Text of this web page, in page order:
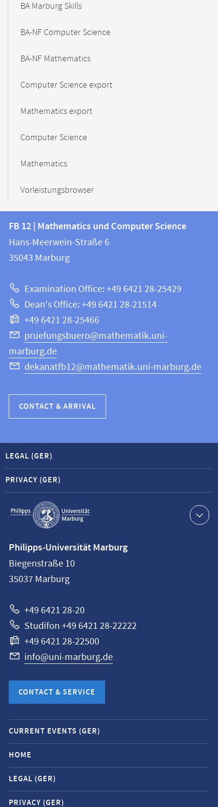
BA Marburg Skills
BA-NF Computer Science
BA-NF Mathematics
Computer Science export
Mathematics export
Computer Science
Mathematics
Vorleistungsbrowser
Contact
and
information
this
webpage
information
FB
12
Mathematics
and
Computer
Science
FB 12 | Mathematics und Computer Science
Hans-Meerwein-Straße 6
35043 Marburg
Examination Office: +49 6421 28-25429
Dean's Office: +49 6421 28-21514
+49 6421 28-25466
pruefungsbuero@mathematik.uni-
marburg.de
dekanatfb12@mathematik.uni-marburg.de
CONTACT & ARRIVAL
Service
navigation
LEGAL (GER)
PRIVACY (GER)
information
Philipps-
Universität
Philipps-Universität Marburg
Biegenstraße 10
35037 Marburg
+49 6421 28-20
Studifon +49 6421 28-22222
+49 6421 28-22500
info@uni-marburg.de
CONTACT & SERVICE
Mobile
service
navigation
and
social
media
CURRENT EVENTS (GER)
HOME
LEGAL (GER)
PRIVACY (GER)